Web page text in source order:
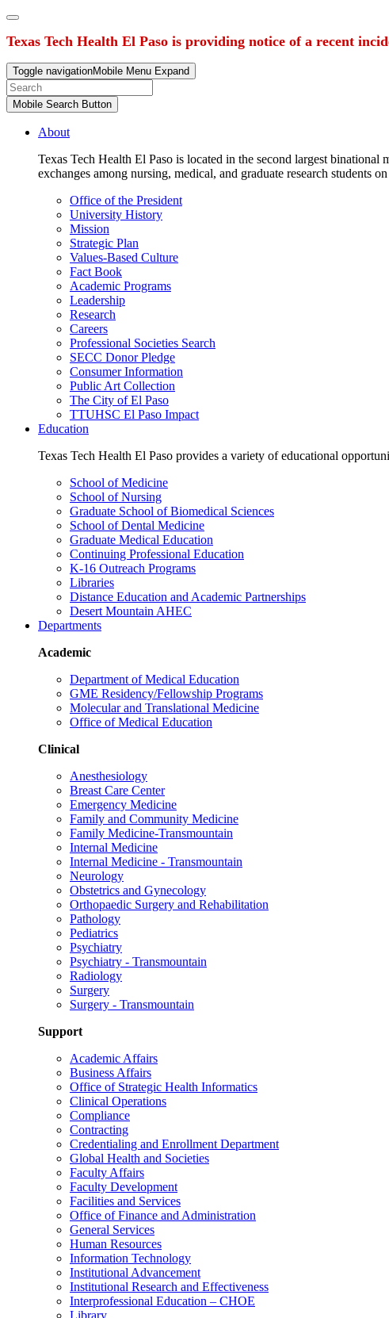
Texas Tech Health El Paso is providing notice of a recent
Toggle navigationMobile Menu Expand
Mobile Search Button
About
Texas Tech Health El Paso is located in the second largest
exchanges among nursing, medical, and graduate research students
Office of the President
University History
Mission
Strategic Plan
Values-Based Culture
Fact Book
Academic Programs
Leadership
Research
Careers
Professional Societies Search
SECC Donor Pledge
Consumer Information
Public Art Collection
The City of El Paso
TTUHSC El Paso Impact
Education
Texas Tech Health El Paso provides a variety of educational
School of Medicine
School of Nursing
Graduate School of Biomedical Sciences
School of Dental Medicine
Graduate Medical Education
Continuing Professional Education
K-16 Outreach Programs
Libraries
Distance Education and Academic Partnerships
Desert Mountain AHEC
Departments
Academic
Department of Medical Education
GME Residency/Fellowship Programs
Molecular and Translational Medicine
Office of Medical Education
Clinical
Anesthesiology
Breast Care Center
Emergency Medicine
Family and Community Medicine
Family Medicine-Transmountain
Internal Medicine
Internal Medicine - Transmountain
Neurology
Obstetrics and Gynecology
Orthopaedic Surgery and Rehabilitation
Pathology
Pediatrics
Psychiatry
Psychiatry - Transmountain
Radiology
Surgery
Surgery - Transmountain
Support
Academic Affairs
Business Affairs
Office of Strategic Health Informatics
Clinical Operations
Compliance
Contracting
Credentialing and Enrollment Department
Global Health and Societies
Faculty Affairs
Faculty Development
Facilities and Services
Office of Finance and Administration
General Services
Human Resources
Information Technology
Institutional Advancement
Institutional Research and Effectiveness
Interprofessional Education – CHOE
Library